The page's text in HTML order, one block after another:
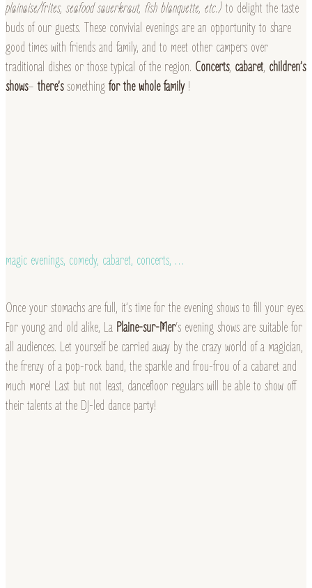
plainaise/frites, seafood sauerkraut, fish blanquette, etc.) to delight the taste
buds of our guests. These convivial evenings are an opportunity to share
good times with friends and family, and to meet other campers over
traditional dishes or those typical of the region. Concerts, cabaret, children’s
shows–there’ssomething for the whole family !
magic evenings, comedy, cabaret, concerts, …
Once your stomachs are full, it’s time for the evening shows to fill your eyes.
For young and old alike, La Plaine-sur-Mer‘s evening shows are suitable for
all audiences. Let yourself be carried away by the crazy world of a magician,
the frenzy of a pop-rock band, the sparkle and frou-frou of a cabaret and
much more! Last but not least, dancefloor regulars will be able to show off
their talents at the DJ-led dance party!